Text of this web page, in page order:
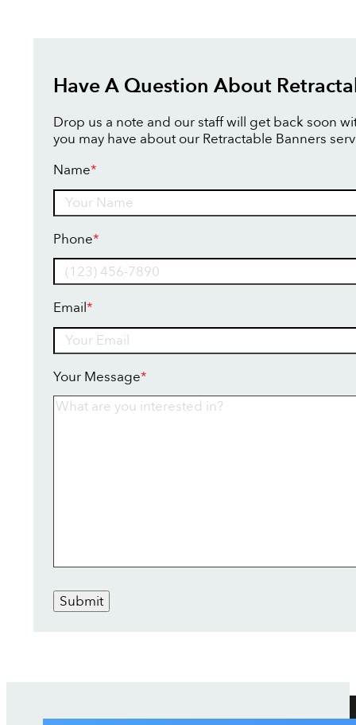
Have A Question About
Drop us a note and our staff will get back soon
you may have about our Retractable Banners
Name*
Phone*
Email*
Your Message*
Submit